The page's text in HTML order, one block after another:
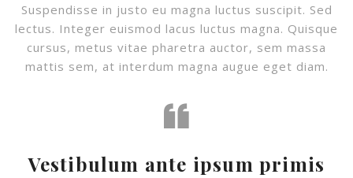
Suspendisse in justo eu magna luctus suscipit. Sed
lectus. Integer euismod lacus luctus magna. Quisque
cursus, metus vitae pharetra auctor, sem massa
mattis sem, at interdum magna augue eget diam.
Vestibulum ante ipsum primis